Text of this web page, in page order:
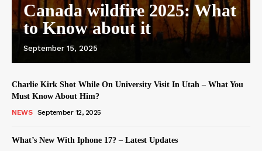
Canada wildfire 2025: What
to Know about it
September 15, 2025
Charlie Kirk Shot While On University Visit In Utah – What You
Must Know About Him?
NEWS September 12, 2025
What’s New With Iphone 17? – Latest Updates